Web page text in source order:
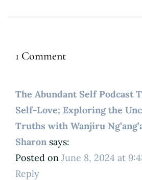
1 Comment
The Abundant Self Podcast
Self-Love; Exploring the
Truths with Wanjiru
Sharon says:
Posted on June 8, 2024 at
Reply